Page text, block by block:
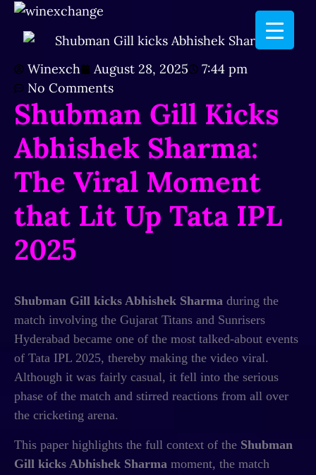
Winexch August 28, 2025
7:44 pm
No Comments
Shubman Gill Kicks
Abhishek Sharma:
The Viral Moment
that Lit Up Tata IPL
2025
Shubman Gill kicks Abhishek Sharma during the
match involving the Gujarat Titans and Sunrisers
Hyderabad became one of the most talked-about events
of Tata IPL 2025, thereby making the video viral.
Although it was fairly casual, it fell into the serious
phase of the match and stirred reactions from all over
the cricketing arena.
This paper highlights the full context of the Shubman
Gill kicks Abhishek Sharma moment, the match